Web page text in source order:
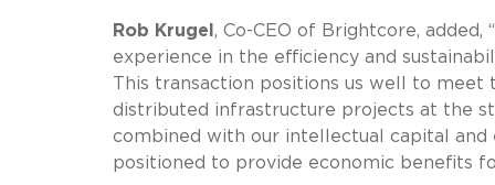
Rob Krugel , Co-CEO of Brightcore,
experience in the efficiency and
This transaction positions us well to
distributed infrastructure projects at the
combined with our intellectual capital
positioned to provide economic benefits